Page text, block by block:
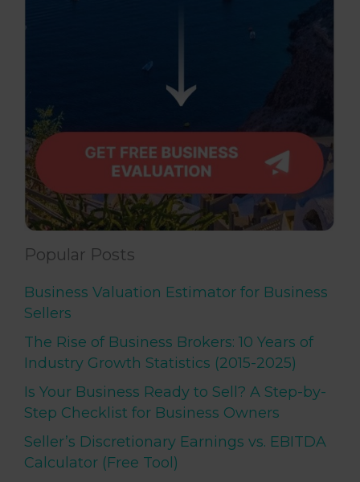
Popular Posts
Business Valuation Estimator for Business
Sellers
The Rise of Business Brokers: 10 Years of
Industry Growth Statistics (2015-2025)
Is Your Business Ready to Sell? A Step-by-
Step Checklist for Business Owners
Seller’s Discretionary Earnings vs. EBITDA
Calculator (Free Tool)